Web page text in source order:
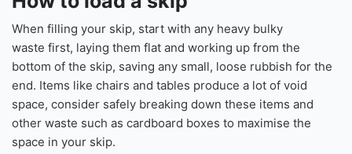
Clinical Waste
More than 1 Roll Of Carpet
Please note:
Turf is accepted in your skip, however please
inform us of this in your order notes.
How to load a skip
When filling your skip, start with any heavy bulky